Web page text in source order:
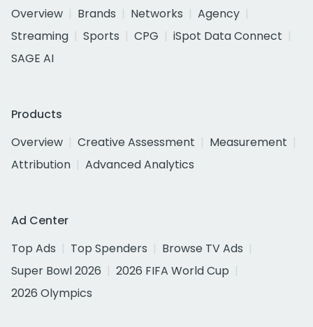
Overview
Brands Networks
Agency
Streaming
Sports CPG
iSpot Data Connect
SAGE AI
Products
Overview
Creative Assessment
Measurement
Attribution
Advanced Analytics
Ad Center
Top Ads
Top Spenders
Browse TV Ads
Super Bowl 2026
2026 FIFA World Cup
2026 Olympics